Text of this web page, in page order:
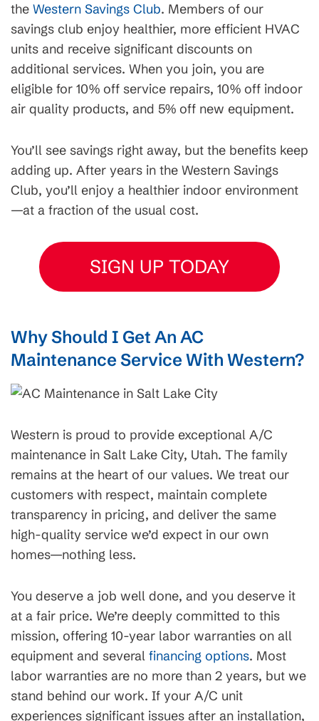
the Western Savings Club. Members of our
savings club enjoy healthier, more efficient HVAC
units and receive significant discounts on
additional services. When you join, you are
eligible for 10% off service repairs, 10% off indoor
air quality products, and 5% off new equipment.
You’ll see savings right away, but the benefits keep
adding up. After years in the Western Savings
Club, you’ll enjoy a healthier indoor environment
—at a fraction of the usual cost.
SIGN UP TODAY
Why Should I Get An AC
Maintenance Service With Western?
Western is proud to provide exceptional A/C
maintenance in Salt Lake City, Utah. The family
remains at the heart of our values. We treat our
customers with respect, maintain complete
transparency in pricing, and deliver the same
high-quality service we’d expect in our own
homes—nothing less.
You deserve a job well done, and you deserve it
at a fair price. We’re deeply committed to this
mission, offering 10-year labor warranties on all
equipment and several financing options. Most
labor warranties are no more than 2 years, but we
stand behind our work. If your A/C unit
experiences significant issues after an installation,